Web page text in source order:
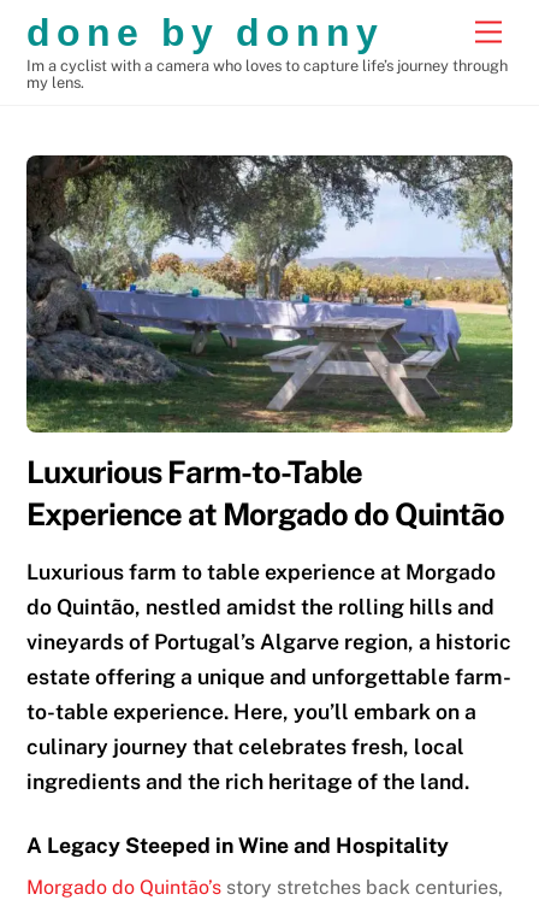
content
done by donny
Im a cyclist with a camera who loves to capture life’s journey through
my lens.
Luxurious Farm-to-Table
Experience at Morgado do Quintão
Luxurious farm to table experience at Morgado
do Quintão, nestled amidst the rolling hills and
vineyards of Portugal’s Algarve region, a historic
estate offering a unique and unforgettable farm-
to-table experience. Here, you’ll embark on a
culinary journey that celebrates fresh, local
ingredients and the rich heritage of the land.
A Legacy Steeped in Wine and Hospitality
Morgado do Quintão’s story stretches back centuries,